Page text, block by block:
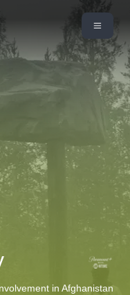
in Afghanistan